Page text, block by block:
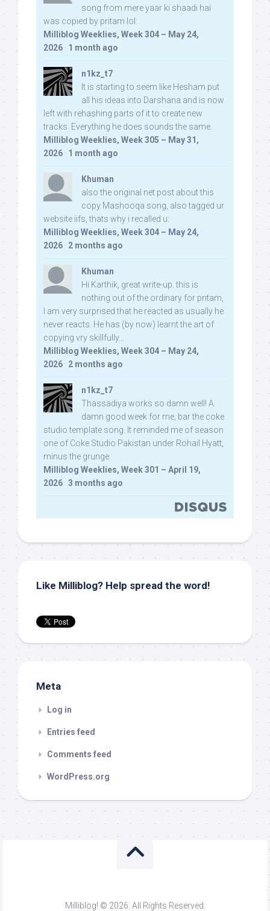
song from mere yaar ki shaadi hai
was copied by pritam lol:
Milliblog Weeklies, Week 304 – May 24,
2026 · 1 month ago
n1kz_t7
It is starting to seem like Hesham put
all his ideas into Darshana and is now
left with rehashing parts of it to create new
tracks. Everything he does sounds the same.
Milliblog Weeklies, Week 305 – May 31,
2026 · 1 month ago
Khuman
also the original net post about this
copy Mashooqa song, also tagged ur
website iifs, thats why i recalled u:
Milliblog Weeklies, Week 304 – May 24,
2026 · 2 months ago
Khuman
Hi Karthik, great write-up. this is
nothing out of the ordinary for pritam,
I am very surprised that he reacted as usually he
never reacts. He has (by now) learnt the art of
copying vry skillfully...
Milliblog Weeklies, Week 304 – May 24,
2026 · 2 months ago
n1kz_t7
Thassadiya works so damn well! A
damn good week for me, bar the coke
studio template song. It reminded me of season
one of Coke Studio Pakistan under Rohail Hyatt,
minus the grunge.
Milliblog Weeklies, Week 301 – April 19,
2026 · 3 months ago
Like Milliblog? Help spread the word!
Meta
Log in
Entries feed
Comments feed
WordPress.org
Milliblog! © 2026. All Rights Reserved.